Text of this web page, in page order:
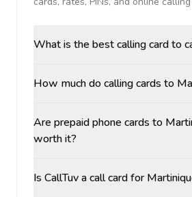
What is the best calling card to
How much do calling cards to
Are prepaid phone cards to
worth it?
Is CallTuv a call card for